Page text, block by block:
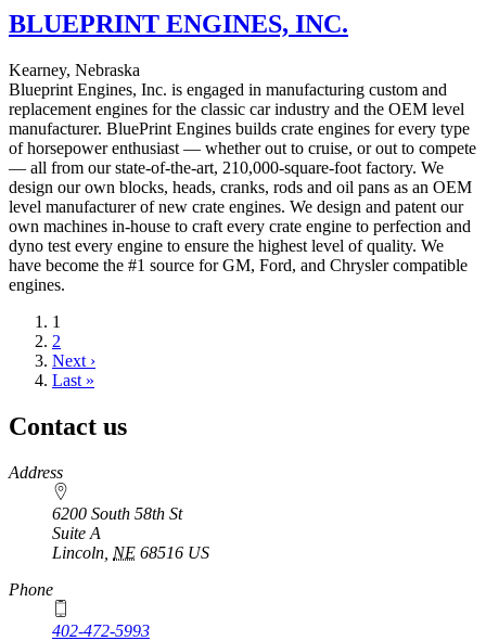
BLUEPRINT ENGINES, INC.
Kearney, Nebraska
Blueprint Engines, Inc. is engaged in manufacturing custom and
replacement engines for the classic car industry and the OEM level
manufacturer. BluePrint Engines builds crate engines for every type
of horsepower enthusiast — whether out to cruise, or out to compete
— all from our state-of-the-art, 210,000-square-foot factory. We
design our own blocks, heads, cranks, rods and oil pans as an OEM
level manufacturer of new crate engines. We design and patent our
own machines in-house to craft every crate engine to perfection and
dyno test every engine to ensure the highest level of quality. We
have become the #1 source for GM, Ford, and Chrysler compatible
engines.
Current
page
1
Page
2
Next
page
Next ›
Last
Last »
Contact us
https://
www.unl.edu
Address
6200 South 58th St
Suite A
Lincoln NE 68516 US
Phone
402-472-5993